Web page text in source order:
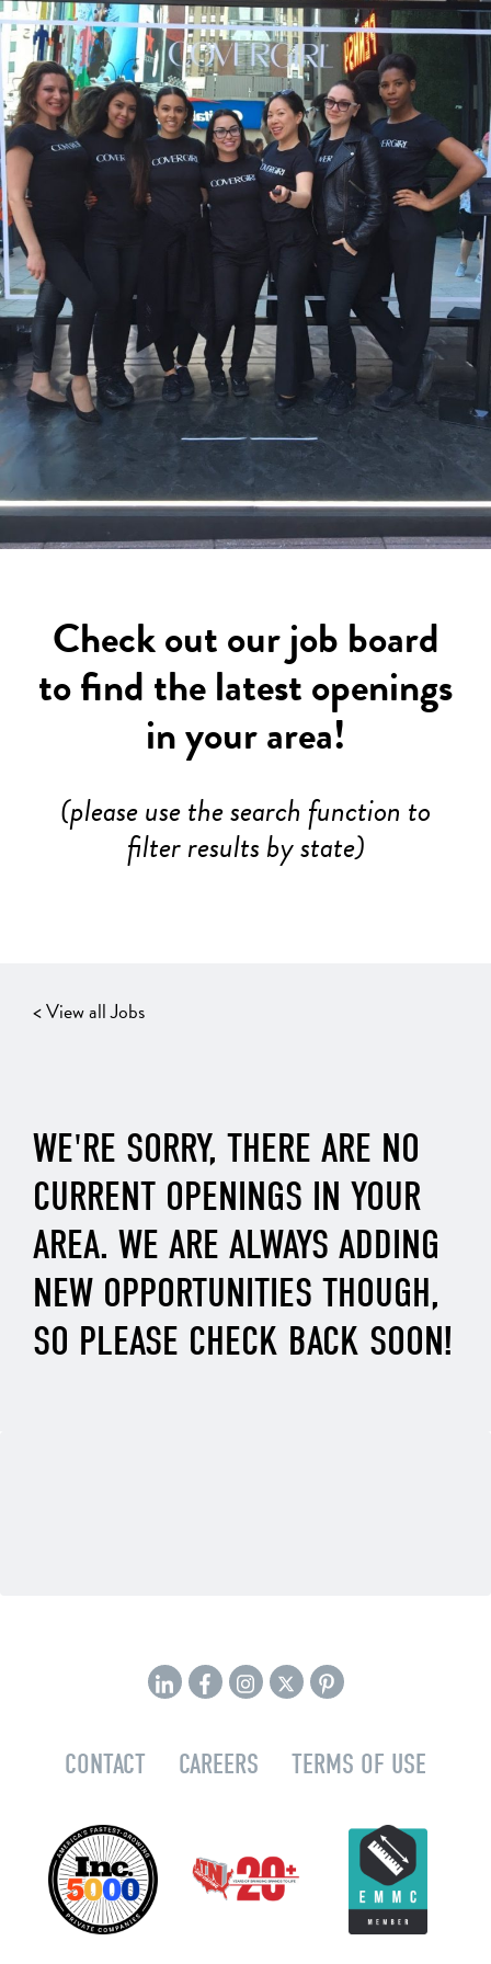
Check out our job board
to find the latest openings
in your area!
(please use the search function to
filter results by state)
< View all Jobs
WE'RE SORRY, THERE ARE NO
CURRENT OPENINGS IN YOUR
AREA. WE ARE ALWAYS ADDING
NEW OPPORTUNITIES THOUGH,
SO PLEASE CHECK BACK SOON!
CONTACT CAREERS TERMS OF USE